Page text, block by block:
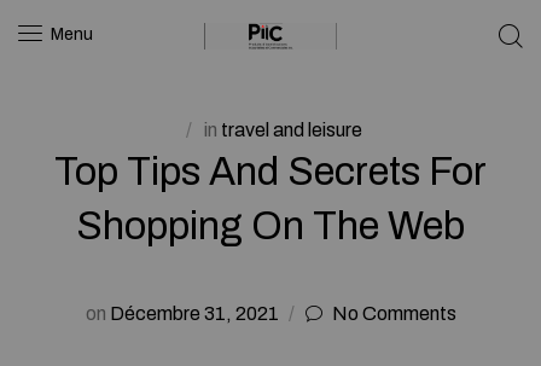
Menu
in travel and leisure
Top Tips And Secrets For
Shopping On The Web
on Décembre 31, 2021 No Comments